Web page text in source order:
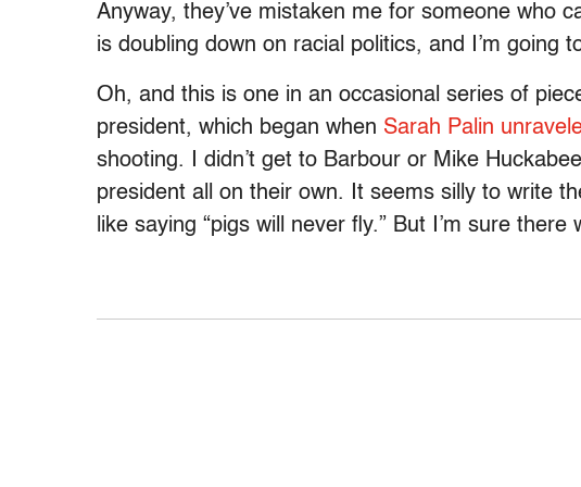
Anyway, they’ve mistaken me for someone who
is doubling down on racial politics, and I’m going
Oh, and this is one in an occasional series of
president, which began when Sarah Palin
shooting. I didn’t get to Barbour or Mike
president all on their own. It seems silly to write
like saying “pigs will never fly.” But I’m sure